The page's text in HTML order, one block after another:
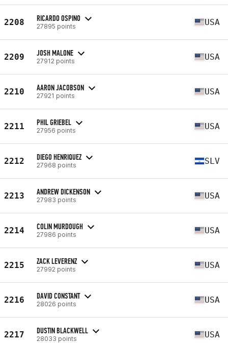
2208 RICARDO OSPINO
27895 points USA
2209 JOSH MALONE
27912 points USA
2210 AARON JACOBSON
27921 points USA
2211 PHIL GRIEBEL
27956 points USA
2212 DIEGO HENRIQUEZ
27968 points SLV
2213 ANDREW DICKENSON
27983 points USA
2214 COLIN MURDOUGH
27986 points USA
2215 ZACK LEVERENZ
27992 points USA
2216 DAVID CONSTANT
28026 points USA
2217 DUSTIN BLACKWELL
28033 points USA